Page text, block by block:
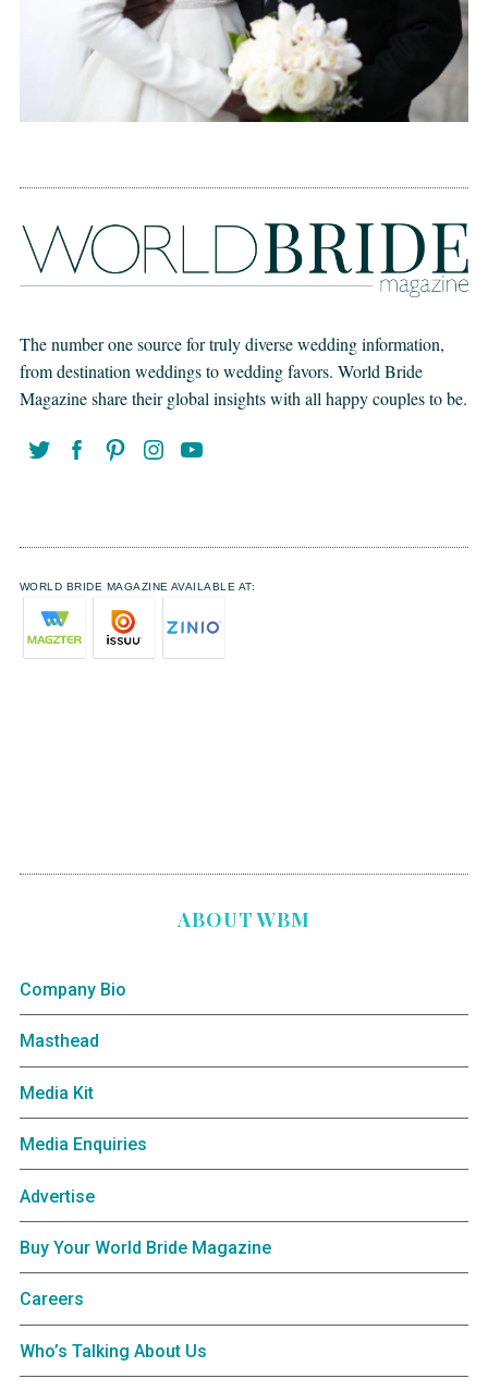
The number one source for truly diverse wedding information,
from destination weddings to wedding favors. World Bride
Magazine share their global insights with all happy couples to be.
WORLD BRIDE MAGAZINE AVAILABLE AT:
ABOUT WBM
Company Bio
Masthead
Media Kit
Media Enquiries
Advertise
Buy Your World Bride Magazine
Careers
Who’s Talking About Us